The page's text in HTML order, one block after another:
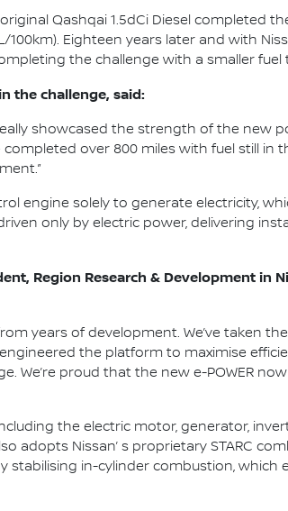
Qashqai 1.5dCi Diesel completed
Eighteen years later and with
the challenge with a smaller fuel
the challenge, said:
showcased the strength of the new
over 800 miles with fuel still in
engine solely to generate electricity,
only by electric power, delivering
Region Research & Development in
years of development. We’ve taken
the platform to maximise
proud that the new e-POWER
the electric motor, generator,
adopts Nissan’ s proprietary STARC
stabilising in-cylinder combustion, which